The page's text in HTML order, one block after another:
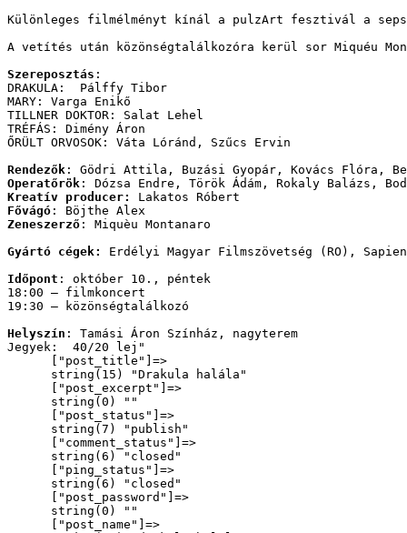
Különleges filmélményt kínál a pulzArt fesztivál a
A vetítés után közönségtalálkozóra kerül sor Miquéu
Szereposztás :
DRAKULA:  Pálffy Tibor
MARY: Varga Enikő
TILLNER DOKTOR: Salat Lehel
TRÉFÁS: Dimény Áron
ŐRÜLT ORVOSOK: Váta Lóránd, Szűcs Ervin
Rendezők : Gödri Attila, Buzási Gyopár, Kovács Flóra,
Operatőrök : Dózsa Endre, Török Ádám, Rokaly Balázs,
Kreatív producer:
Lakatos Róbert
Fővágó : Böjthe Alex
Zeneszerző : Miquèu Montanaro
Gyártó cégek:
Erdélyi Magyar Filmszövetség (RO),
Időpont : október 10., péntek
18:00 – filmkoncert
19:30 – közönségtalálkozó
Helyszín : Tamási Áron Színház, nagyterem
Jegyek:  40/20 lej "
      ["post_title"]=>
      string(15) "Drakula halála"
      ["post_excerpt"]=>
      string(0) ""
      ["post_status"]=>
      string(7) "publish"
      ["comment_status"]=>
      string(6) "closed"
      ["ping_status"]=>
      string(6) "closed"
      ["post_password"]=>
      string(0) ""
      ["post_name"]=>